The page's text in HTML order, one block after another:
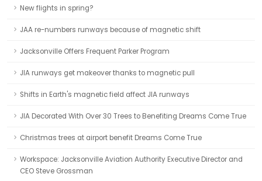
New flights in spring?
JAA re-numbers runways because of magnetic shift
Jacksonville Offers Frequent Parker Program
JIA runways get makeover thanks to magnetic pull
Shifts in Earth's magnetic field affect JIA runways
JIA Decorated With Over 30 Trees to Benefiting Dreams Come True
Christmas trees at airport benefit Dreams Come True
Workspace: Jacksonville Aviation Authority Executive Director and
CEO Steve Grossman